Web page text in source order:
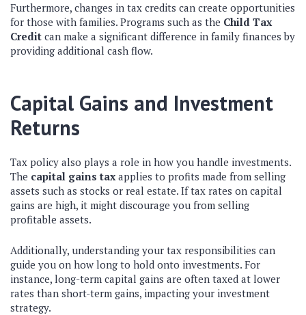
Furthermore, changes in tax credits can create opportunities
for those with families. Programs such as the Child Tax
Credit can make a significant difference in family finances by
providing additional cash flow.
Capital Gains and Investment
Returns
Tax policy also plays a role in how you handle investments.
The capital gains taxapplies to profits made from selling
assets such as stocks or real estate. If tax rates on capital
gains are high, it might discourage you from selling
profitable assets.
Additionally, understanding your tax responsibilities can
guide you on how long to hold onto investments. For
instance, long-term capital gains are often taxed at lower
rates than short-term gains, impacting your investment
strategy.